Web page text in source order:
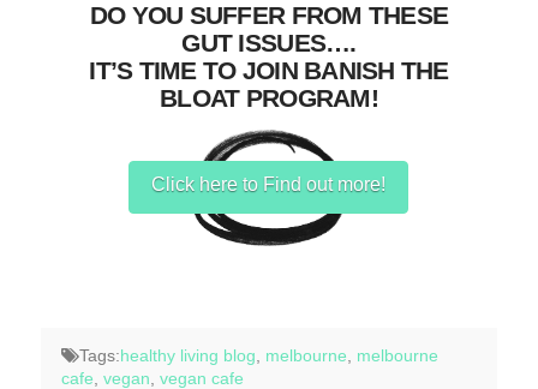
DO YOU SUFFER FROM THESE
GUT ISSUES….
IT’S TIME TO JOIN BANISH THE
BLOAT PROGRAM!
Click here to Find out more!
Tags:healthy living blog melbourne
melbourne
cafe ,vegan ,vegan cafe